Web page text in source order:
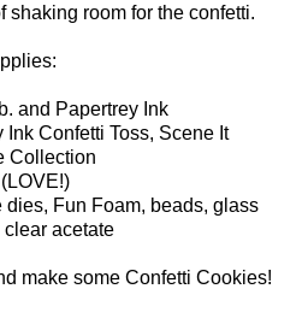
shaking room for the confetti.
and Papertrey Ink
Confetti Toss, Scene It
Collection
Fun Foam, beads, glass
acetate
make some Confetti Cookies!